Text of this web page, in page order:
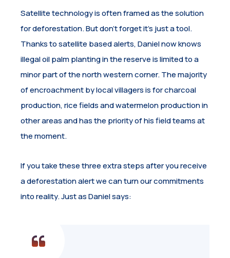
Satellite technology is often framed as the solution
for deforestation. But don’t forget it’s just a tool.
Thanks to satellite based alerts, Daniel now knows
illegal oil palm planting in the reserve is limited to a
minor part of the north western corner. The majority
of encroachment by local villagers is for charcoal
production, rice fields and watermelon production in
other areas and has the priority of his field teams at
the moment.
If you take these three extra steps after you receive
a deforestation alert we can turn our commitments
into reality. Just as Daniel says: